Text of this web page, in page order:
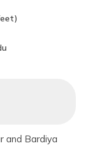
)
and Bardiya